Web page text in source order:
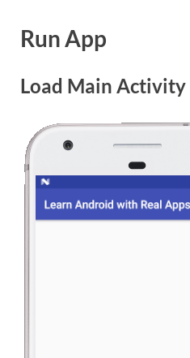
Run App
Load Main Activity